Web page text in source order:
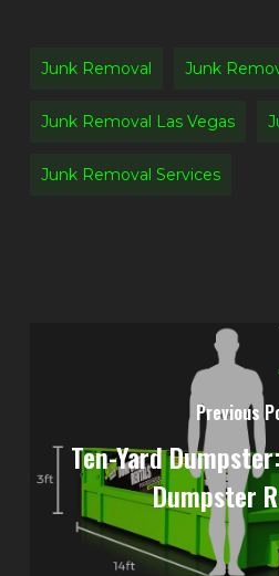
Junk Removal Junk
Junk Removal Las Vegas
Junk Removal Services
Previous
Ten-Yard
Dumpster